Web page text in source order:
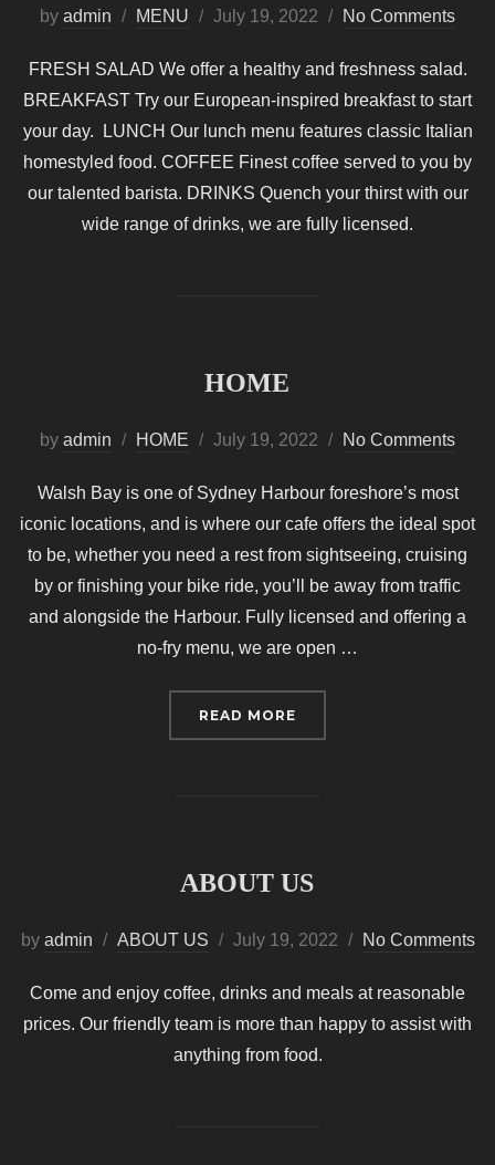
by admin MENU
Posted
July 19, 2022 No Comments
FRESH SALAD We offer a healthy and freshness salad.
BREAKFAST Try our European-inspired breakfast to start
your day. LUNCH Our lunch menu features classic Italian
homestyled food. COFFEE Finest coffee served to you by
our talented barista. DRINKS Quench your thirst with our
wide range of drinks, we are fully licensed.
HOME
by admin HOME
Posted
July 19, 2022 No Comments
Walsh Bay is one of Sydney Harbour foreshore’s most
iconic locations, and is where our cafe offers the ideal spot
to be, whether you need a rest from sightseeing, cruising
by or finishing your bike ride, you’ll be away from traffic
and alongside the Harbour. Fully licensed and offering a
no-fry menu, we are open …
READ MORE
ABOUT US
by admin ABOUT US
Posted
July 19, 2022 No Comments
Come and enjoy coffee, drinks and meals at reasonable
prices. Our friendly team is more than happy to assist with
anything from food.